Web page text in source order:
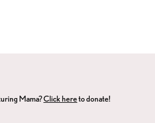
Mama?Click hereto donate!